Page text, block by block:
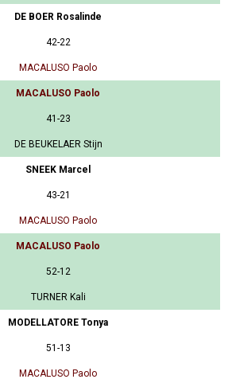
DE BOER Rosalinde
42-22
MACALUSO Paolo
MACALUSO Paolo
41-23
DE BEUKELAER Stijn
SNEEK Marcel
43-21
MACALUSO Paolo
MACALUSO Paolo
52-12
TURNER Kali
MODELLATORE Tonya
51-13
MACALUSO Paolo